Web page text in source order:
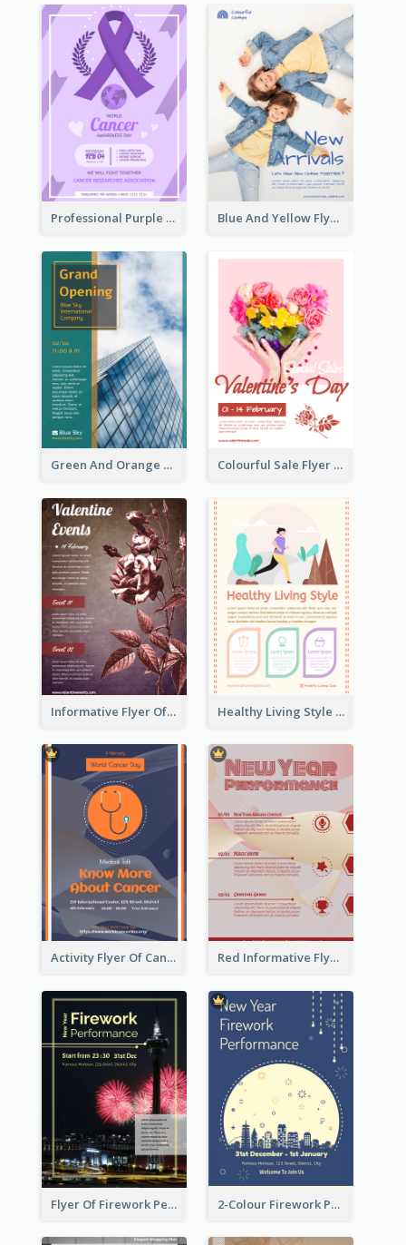
Professional Purple Ribbon And Globe Flyer Design Idea Blue And Yellow Flyer For Children Clothes
Green And Orange Flyer Of Opening Ceremony Colourful Sale Flyer Of Valentine Day With Photo
Informative Flyer Of Valentine Activities In Dark Colour Tone Healthy Living Style Flyer In Warm Colour Tone
Activity Flyer Of Cancer Talk In Dark Colour Tone Red Informative Flyers With Simple Graphics
Flyer Of Firework Performance With Photo In Dark Colour Tone 2-Colour Firework Performance With City Background